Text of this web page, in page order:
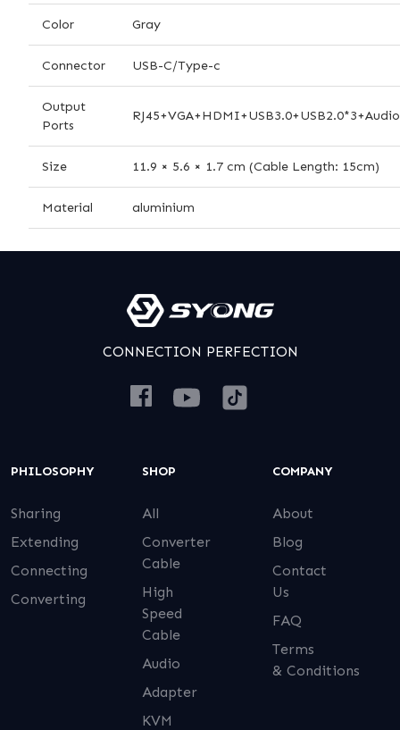
Color Gray
Connector USB-C/Type-c
Output
Ports
Size 11.9 × 5.6 × 1.7 cm (Cable Length: 15cm)
Material aluminium
CONNECTION PERFECTION
PHILOSOPHY
Sharing
Extending
Connecting
Converting
SHOP
All
Converter
Cable
High
Speed
Cable
Audio
Adapter
KVM
COMPANY
About
Blog
Contact
Us
FAQ
Terms
& Conditions